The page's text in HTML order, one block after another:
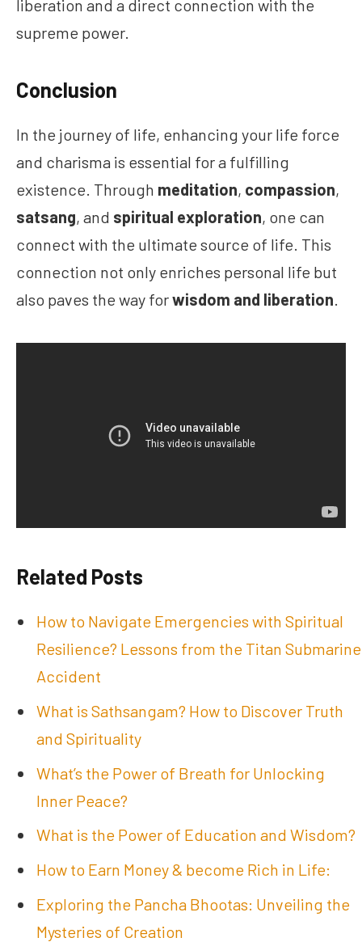
liberation and a direct connection with the
supreme power.
Conclusion
In the journey of life, enhancing your life force
and charisma is essential for a fulfilling
existence. Through meditation, compassion,
satsang, and spiritual exploration, one can
connect with the ultimate source of life. This
connection not only enriches personal life but
also paves the way forwisdom and liberation.
Related Posts
How to Navigate Emergencies with Spiritual
Resilience? Lessons from the Titan Submarine
Accident
What is Sathsangam? How to Discover Truth
and Spirituality
What’s the Power of Breath for Unlocking
Inner Peace?
What is the Power of Education and Wisdom?
How to Earn Money & become Rich in Life:
Exploring the Pancha Bhootas: Unveiling the
Mysteries of Creation